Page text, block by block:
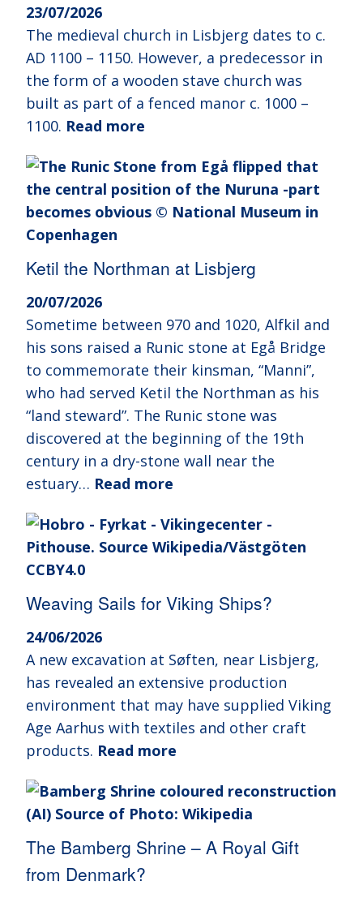
23/07/2026
The medieval church in Lisbjerg dates to c.
AD 1100 – 1150. However, a predecessor in
the form of a wooden stave church was
built as part of a fenced manor c. 1000 –
1100. Read more
Ketil the Northman at Lisbjerg
20/07/2026
Sometime between 970 and 1020, Alfkil and
his sons raised a Runic stone at Egå Bridge
to commemorate their kinsman, “Manni”,
who had served Ketil the Northman as his
“land steward”. The Runic stone was
discovered at the beginning of the 19th
century in a dry-stone wall near the
estuary… Read more
Weaving Sails for Viking Ships?
24/06/2026
A new excavation at Søften, near Lisbjerg,
has revealed an extensive production
environment that may have supplied Viking
Age Aarhus with textiles and other craft
products. Read more
The Bamberg Shrine – A Royal Gift
from Denmark?